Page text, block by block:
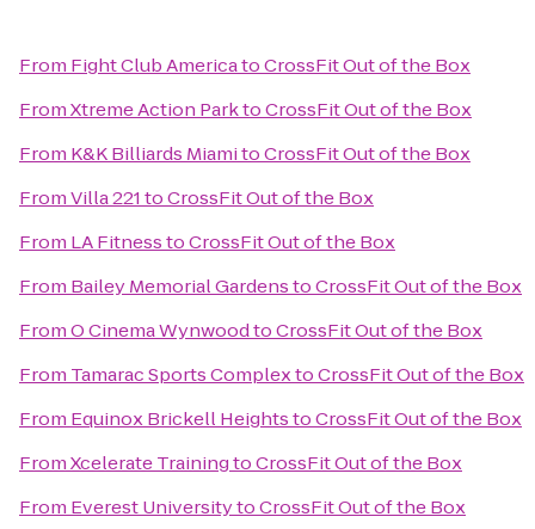
From Fight Club AmericatoCrossFit Out of the Box
FromXtreme Action ParktoCrossFit Out of the Box
From K&K Billiards MiamitoCrossFit Out of the Box
FromVilla 221toCrossFit Out of the Box
From LA FitnesstoCrossFit Out of the Box
From Bailey Memorial GardenstoCrossFit Out of the Box
FromO Cinema WynwoodtoCrossFit Out of the Box
From Tamarac Sports ComplextoCrossFit Out of the Box
From Equinox Brickell HeightstoCrossFit Out of the Box
FromXcelerate TrainingtoCrossFit Out of the Box
From Everest UniversitytoCrossFit Out of the Box